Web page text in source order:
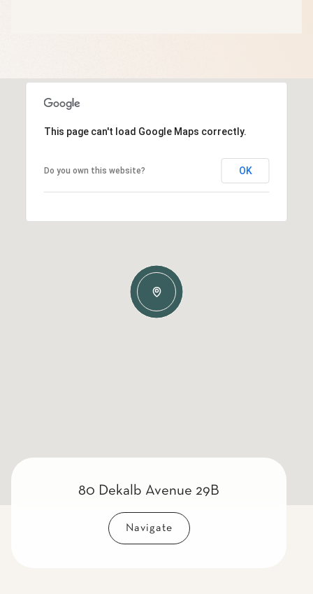
This page can't load Google Maps correctly.
Do you own this website? OK
80 Dekalb Avenue 29B
Navigate